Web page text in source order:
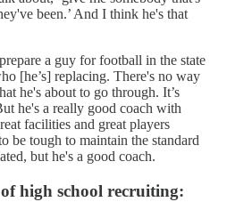
been.’ And I think he's that
a guy for football in the state
[he’s] replacing. There's no way
he's about to go through. It’s
he's a really good coach with
facilities and great players
be tough to maintain the standard
but he's a good coach.
high school recruiting: